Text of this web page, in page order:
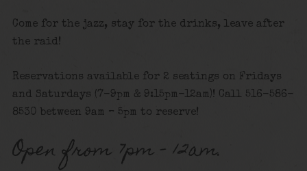
Come for the jazz, stay for the drinks, leave after
the raid!
Reservations available for 2 seatings on Fridays
and Saturdays (7-9pm & 9:15pm-12am)! Call 516-586-
8530 between 9am – 5pm to reserve!
Open from 7pm – 12am.